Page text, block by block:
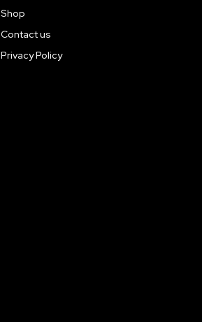
Shop
Contact us
Privacy Policy